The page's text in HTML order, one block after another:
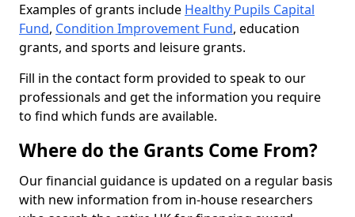
Examples of grants include Healthy Pupils Capital
Fund, Condition Improvement Fund, education
grants, and sports and leisure grants.
Fill in the contact form provided to speak to our
professionals and get the information you require
to find which funds are available.
Where do the Grants Come From?
Our financial guidance is updated on a regular basis
with new information from in-house researchers